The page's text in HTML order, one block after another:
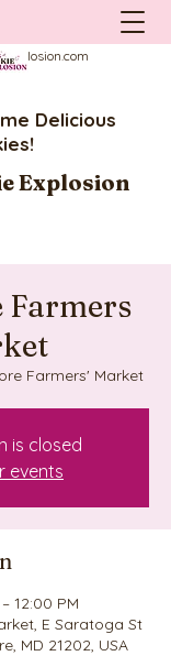
Delicious
Explosion
Farmers
Farmers' Market
is closed
events
12:00 PM
E Saratoga St
MD 21202, USA